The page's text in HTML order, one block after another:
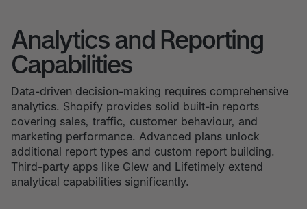
Analytics and Reporting
Capabilities
Data-driven decision-making requires comprehensive
analytics. Shopify provides solid built-in reports
covering sales, traffic, customer behaviour, and
marketing performance. Advanced plans unlock
additional report types and custom report building.
Third-party apps like Glew and Lifetimely extend
analytical capabilities significantly.